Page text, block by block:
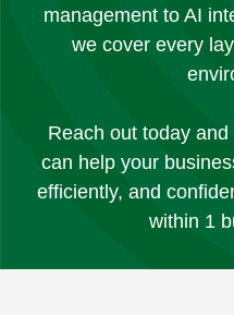
management to AI
we cover every
Reach out today
can help your
efficiently, and
within 1